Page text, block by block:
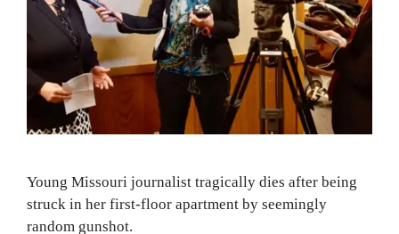
Young Missouri journalist tragically dies after being
struck in her first-floor apartment by seemingly
random gunshot.